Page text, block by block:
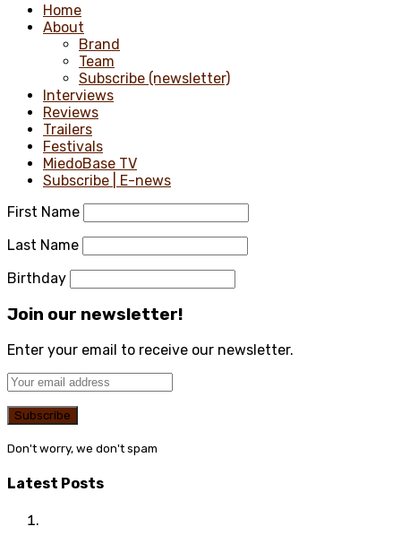
Home
About
Brand
Team
Subscribe (newsletter)
Interviews
Reviews
Trailers
Festivals
MiedoBase TV
Subscribe | E-news
First Name
Last Name
Birthday
Join our newsletter!
Enter your email to receive our newsletter.
Don't worry, we don't spam
Latest Posts